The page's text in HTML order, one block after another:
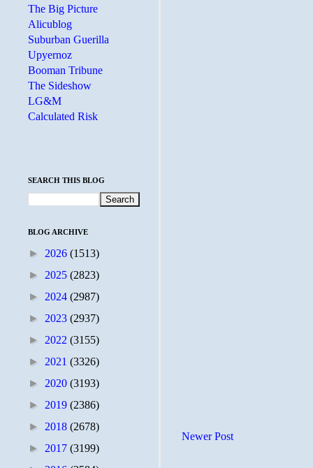
Newer Post
The Big Picture
Alicublog
Suburban Guerilla
Upyernoz
Booman Tribune
The Sideshow
LG&M
Calculated Risk
SEARCH THIS BLOG
BLOG ARCHIVE
► 2026 (1513)
► 2025 (2823)
► 2024 (2987)
► 2023 (2937)
► 2022 (3155)
► 2021 (3326)
► 2020 (3193)
► 2019 (2386)
► 2018 (2678)
► 2017 (3199)